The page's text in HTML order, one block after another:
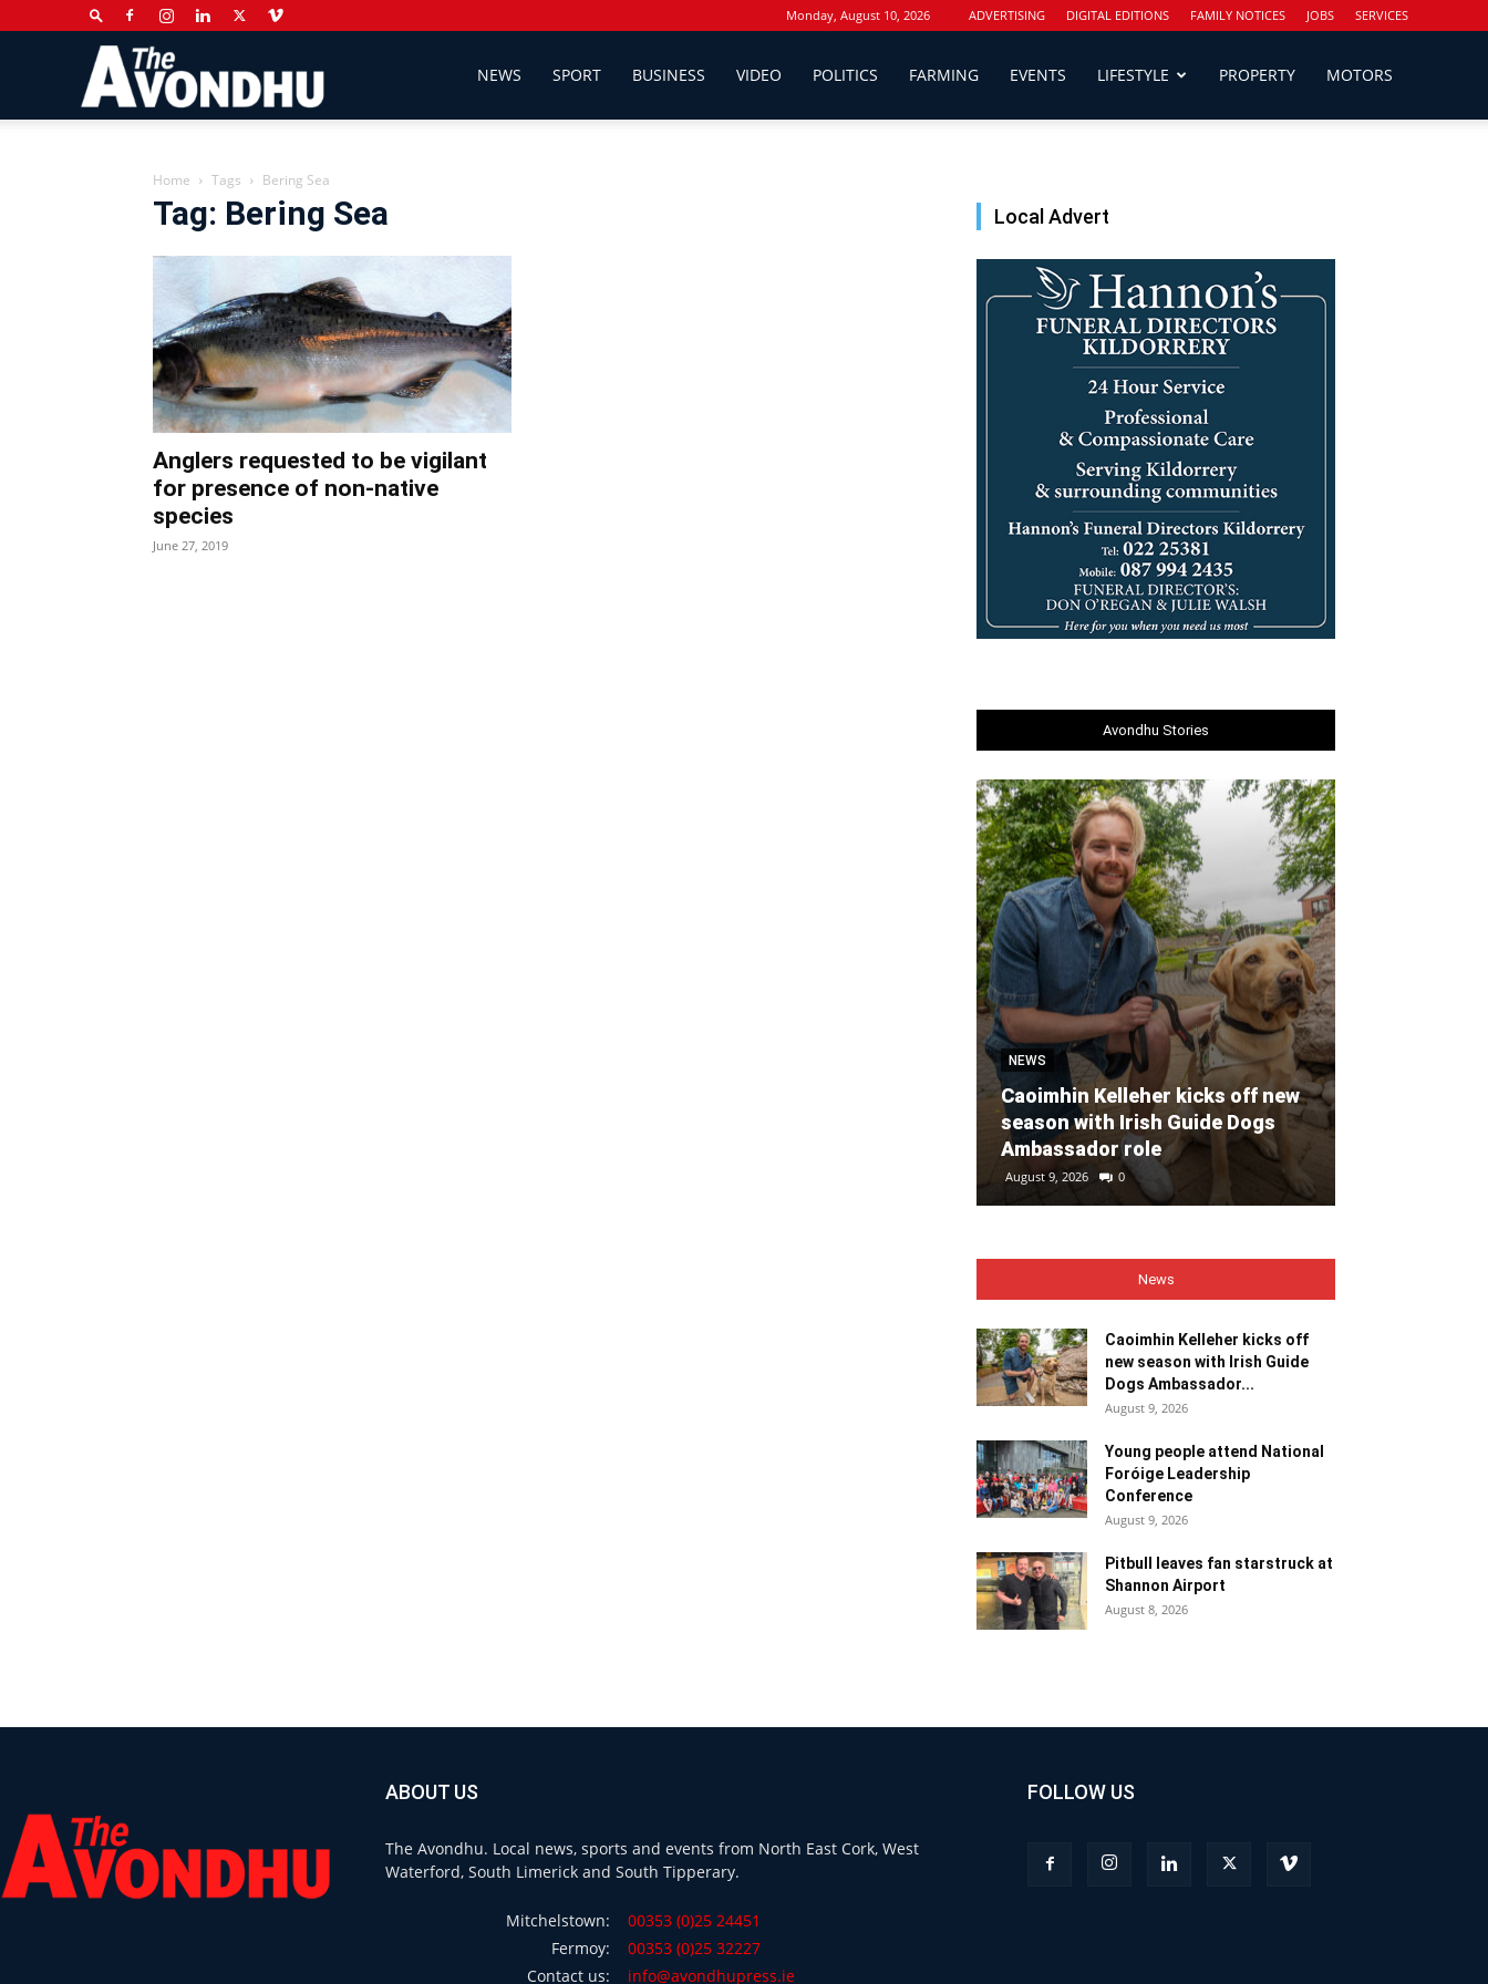
Monday, August 10, 2026 ADVERTISING DIGITAL EDITIONS FAMILY NOTICES JOBS SERVICES
Newspaper
NEWS SPORT BUSINESS VIDEO POLITICS FARMING EVENTS LIFESTYLE PROPERTY MOTORS
Home Tags Bering Sea
Tag: Bering Sea
Anglers requested to be vigilant
for presence of non-native
species
June 27, 2019
Local Advert
Avondhu Stories
NEWS
Caoimhin Kelleher kicks off new
season with Irish Guide Dogs
Ambassador role
August 9, 2026 0
News
Caoimhin Kelleher kicks off
new season with Irish Guide
Dogs Ambassador...
August 9, 2026
Young people attend National
Foróige Leadership
Conference
August 9, 2026
Pitbull leaves fan starstruck at
Shannon Airport
August 8, 2026
ABOUT US
The Avondhu. Local news, sports and events from North East Cork, West
Waterford, South Limerick and South Tipperary.
Mitchelstown:
00353 (0)25 24451
Fermoy:
00353 (0)25 32227
Contact us:
info@avondhupress.ie
FOLLOW US